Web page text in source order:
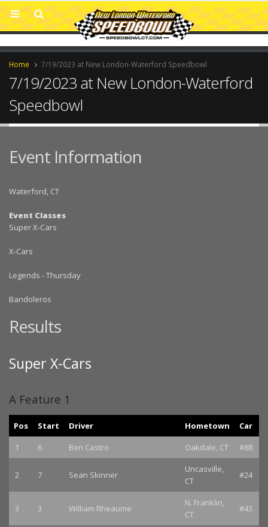
Home 7/19/2023 at New London-Waterford Speedbowl
7/19/2023 at New London-Waterford
Speedbowl
Event Information
Waterford, CT
Event Classes
Super X-Cars
X-Cars
Legends - Thursday
Bandoleros
Results
Super X-Cars
A Feature 1
Pos Start Driver Hometown
Car
1
6 Ben Castro Oakdale, CT #88
2 7 Sean Skinner
Uncasville,
CT
#24
3 3 William Rheaume
N. Franklin,
CT
#43